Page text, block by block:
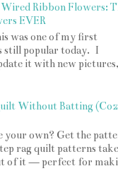
Ribbon Flowers:
EVER
was one of my first
popular today. I
it with new
Without Batting
your own? Get the
rag quilt patterns
of it — perfect for